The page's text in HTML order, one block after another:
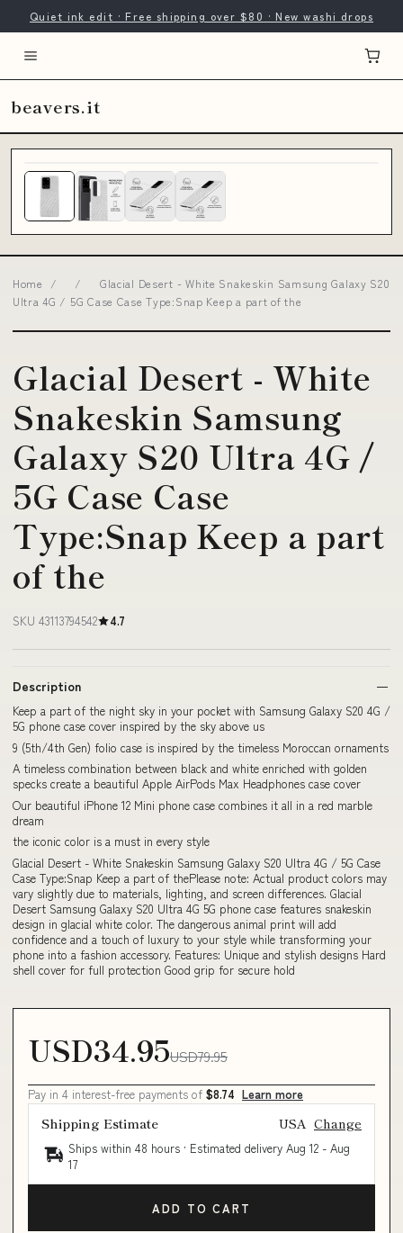
Quiet ink edit · Free shipping over $80 · New washi drops
beavers.it
Home / /
Glacial Desert - White Snakeskin Samsung Galaxy S20
Ultra 4G / 5G Case Case Type:Snap Keep a part of the
Glacial Desert - White
Snakeskin Samsung
Galaxy S20 Ultra 4G /
5G Case Case
Type:Snap Keep a part
of the
SKU 43113794542 4.7
Description
Keep a part of the night sky in your pocket with Samsung Galaxy S20 4G /
5G phone case cover inspired by the sky above us
9 (5th/4th Gen) folio case is inspired by the timeless Moroccan ornaments
A timeless combination between black and white enriched with golden
specks create a beautiful Apple AirPods Max Headphones case cover
Our beautiful iPhone 12 Mini phone case combines it all in a red marble
dream
the iconic color is a must in every style
Glacial Desert - White Snakeskin Samsung Galaxy S20 Ultra 4G / 5G Case
Case Type:Snap Keep a part of thePlease note: Actual product colors may
vary slightly due to materials, lighting, and screen differences. Glacial
Desert Samsung Galaxy S20 Ultra 4G 5G phone case features snakeskin
design in glacial white color. The dangerous animal print will add
confidence and a touch of luxury to your style while transforming your
phone into a fashion accessory. Features: Unique and stylish designs Hard
shell cover for full protection Good grip for secure hold
USD34.95USD79.95
Pay in 4 interest-free payments of $8.74 Learn more
Shipping Estimate USA Change
Ships within 48 hours · Estimated delivery Aug 12 - Aug
17
ADD TO CART